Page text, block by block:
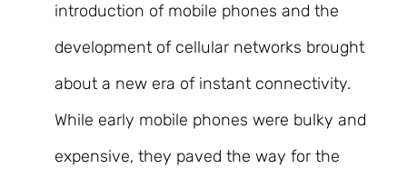
introduction of mobile phones and the
development of cellular networks brought
about a new era of instant connectivity.
While early mobile phones were bulky and
expensive, they paved the way for the